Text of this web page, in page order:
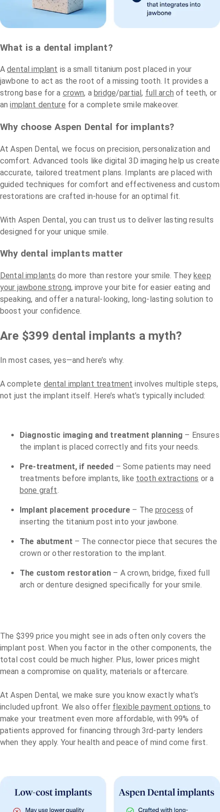
What is a dental implant?
Adental implant is a small titanium post placed in your
jawbone to act as the root of a missing tooth. It provides a
strong base for a crown, a bridge/partial, full arch of teeth, or
animplant denture for a complete smile makeover.
Why choose Aspen Dental for implants?
At Aspen Dental, we focus on precision, personalization and
comfort. Advanced tools like digital 3D imaging help us create
accurate, tailored treatment plans. Implants are placed with
guided techniques for comfort and effectiveness and custom
restorations are crafted in-house for an optimal fit.
With Aspen Dental, you can trust us to deliver lasting results
designed for your unique smile.
Why dental implants matter
Dental implants do more than restore your smile. They keep
your jawbone strong, improve your bite for easier eating and
speaking, and offer a natural-looking, long-lasting solution to
boost your confidence.
Are $399 dental implants a myth?
In most cases, yes—and here’s why.
A complete dental implant treatment involves multiple steps,
not just the implant itself. Here’s what’s typically included:
Diagnostic imaging and treatment planning – Ensures
the implant is placed correctly and fits your needs.
Pre-treatment, if needed – Some patients may need
treatments before implants, like tooth extractions or a
bone graft.
Implant placement procedure – Theprocess of
inserting the titanium post into your jawbone.
The abutment – The connector piece that secures the
crown or other restoration to the implant.
The custom restoration – A crown, bridge, fixed full
arch or denture designed specifically for your smile.
The $399 price you might see in ads often only covers the
implant post. When you factor in the other components, the
total cost could be much higher. Plus, lower prices might
mean a compromise on quality, materials or aftercare.
At Aspen Dental, we make sure you know exactly what’s
included upfront. We also offer flexible payment options to
make your treatment even more affordable, with 99% of
patients approved for financing through 3rd-party lenders
when they apply. Your health and peace of mind come first.